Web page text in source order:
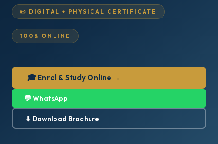
📜 DIGITAL + PHYSICAL CERTIFICATE
100% ONLINE
🎓 Enrol & Study Online →
💬 WhatsApp
⬇ Download Brochure